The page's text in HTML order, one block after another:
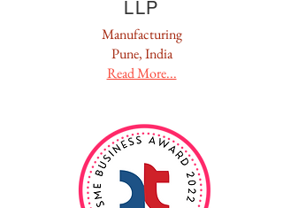
LLP
Manufacturing
Pune, India
Read More...